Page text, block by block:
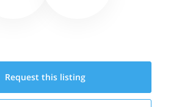
Request this listing